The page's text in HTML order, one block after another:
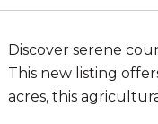
Discover serene
This new listing
acres, this